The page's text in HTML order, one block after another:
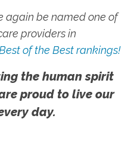
again be named one of
providers in
of the Best rankings!
the human spirit
to live our
day.